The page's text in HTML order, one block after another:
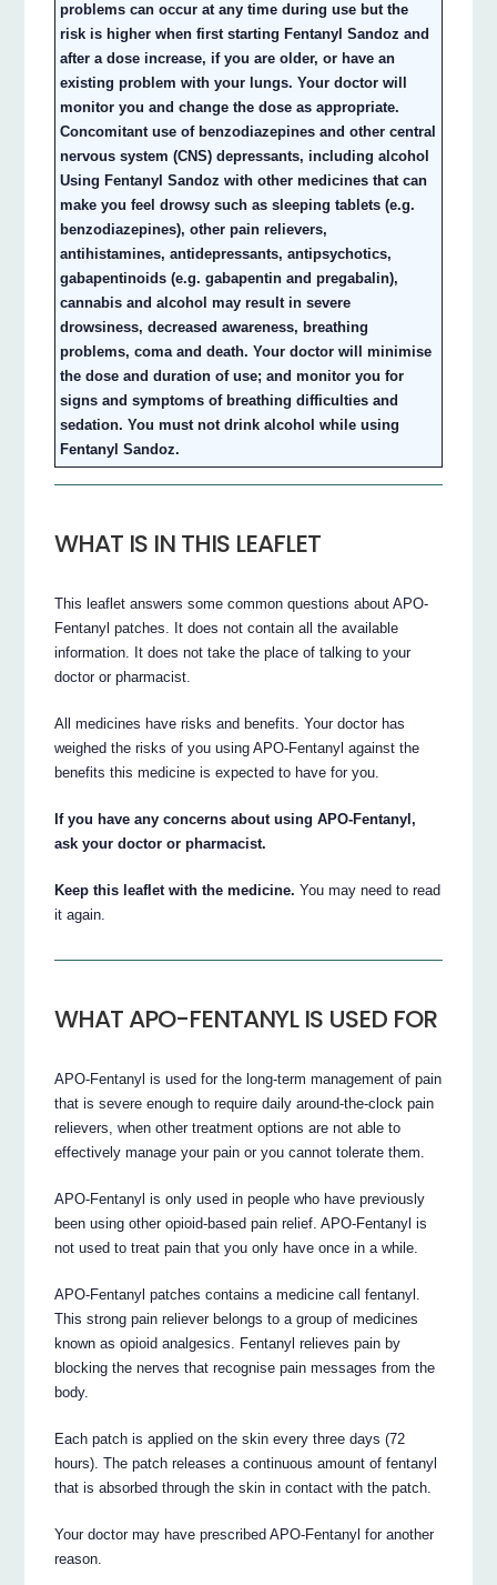
problems can occur at any time during use but the
risk is higher when first starting Fentanyl Sandoz and
after a dose increase, if you are older, or have an
existing problem with your lungs. Your doctor will
monitor you and change the dose as appropriate.
Concomitant use of benzodiazepines and other central
nervous system (CNS) depressants, including alcohol
Using Fentanyl Sandoz with other medicines that can
make you feel drowsy such as sleeping tablets (e.g.
benzodiazepines), other pain relievers,
antihistamines, antidepressants, antipsychotics,
gabapentinoids (e.g. gabapentin and pregabalin),
cannabis and alcohol may result in severe
drowsiness, decreased awareness, breathing
problems, coma and death. Your doctor will minimise
the dose and duration of use; and monitor you for
signs and symptoms of breathing difficulties and
sedation. You must not drink alcohol while using
Fentanyl Sandoz.
WHAT IS IN THIS LEAFLET
This leaflet answers some common questions about APO-
Fentanyl patches. It does not contain all the available
information. It does not take the place of talking to your
doctor or pharmacist.
All medicines have risks and benefits. Your doctor has
weighed the risks of you using APO-Fentanyl against the
benefits this medicine is expected to have for you.
If you have any concerns about using APO-Fentanyl,
ask your doctor or pharmacist.
Keep this leaflet with the medicine. You may need to read
it again.
WHAT APO-FENTANYL IS USED FOR
APO-Fentanyl is used for the long-term management of pain
that is severe enough to require daily around-the-clock pain
relievers, when other treatment options are not able to
effectively manage your pain or you cannot tolerate them.
APO-Fentanyl is only used in people who have previously
been using other opioid-based pain relief. APO-Fentanyl is
not used to treat pain that you only have once in a while.
APO-Fentanyl patches contains a medicine call fentanyl.
This strong pain reliever belongs to a group of medicines
known as opioid analgesics. Fentanyl relieves pain by
blocking the nerves that recognise pain messages from the
body.
Each patch is applied on the skin every three days (72
hours). The patch releases a continuous amount of fentanyl
that is absorbed through the skin in contact with the patch.
Your doctor may have prescribed APO-Fentanyl for another
reason.